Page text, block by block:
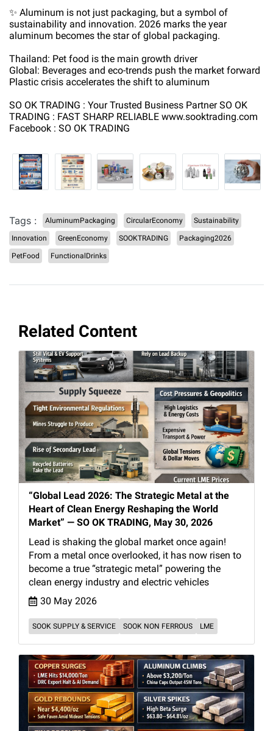
✨ Aluminum is not just packaging, but a symbol of
sustainability and innovation. 2026 marks the year
aluminum becomes the star of global packaging.
Thailand: Pet food is the main growth driver
Global: Beverages and eco-trends push the market forward
Plastic crisis accelerates the shift to aluminum
SO OK TRADING : Your Trusted Business Partner SO OK
TRADING : FAST SHARP RELIABLE www.sooktrading.com
Facebook : SO OK TRADING
Tags : AluminumPackaging CircularEconomy Sustainability
Innovation GreenEconomy SOOKTRADING Packaging2026
PetFood FunctionalDrinks
Related Content
“Global Lead 2026: The Strategic Metal at the
Heart of Clean Energy Reshaping the World
Market” — SO OK TRADING, May 30, 2026
Lead is shaking the global market once again!
From a metal once overlooked, it has now risen to
become a true “strategic metal” powering the
clean energy industry and electric vehicles
30 May 2026
SOOK SUPPLY & SERVICE SOOK NON FERROUS LME